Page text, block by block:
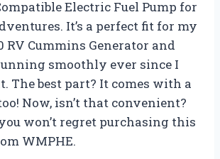
Electric Fuel Pump for
It’s a perfect fit for my
RV Cummins Generator and
smoothly ever since I
The best part? It comes with a
Now, isn’t that convenient?
won’t regret purchasing this
WMPHE.